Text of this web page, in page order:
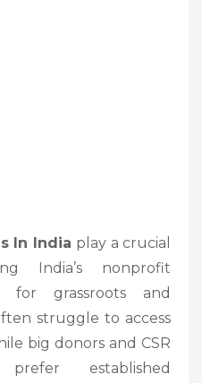
In India play a crucial
India’s nonprofit
for grassroots and
struggle to access
big donors and CSR
established